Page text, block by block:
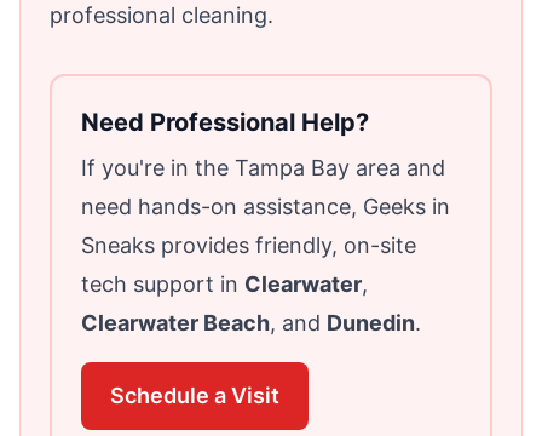
professional cleaning.
Need Professional Help?
If you're in the Tampa Bay area and
need hands-on assistance, Geeks in
Sneaks provides friendly, on-site
tech support in Clearwater,
Clearwater Beach, and Dunedin.
Schedule a Visit